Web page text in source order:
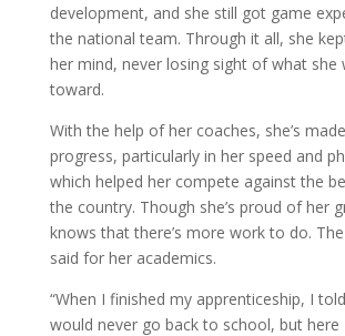
development, and she still got game
the national team. Through it all, she
her mind, never losing sight of what she
toward.
With the help of her coaches, she’s
progress, particularly in her speed and
which helped her compete against the
the country. Though she’s proud of her
knows that there’s more work to do.
said for her academics.
“When I finished my apprenticeship, I
would never go back to school, but here